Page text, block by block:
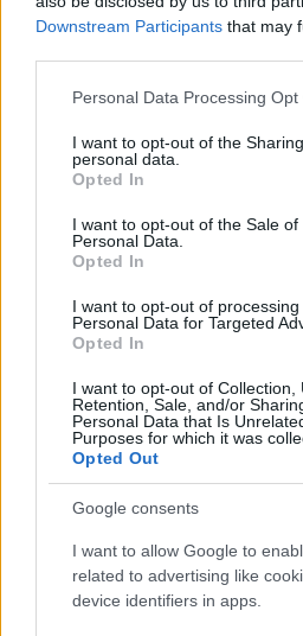
Downstream Participants that may
Please note that this website/app
not limited to your visit or usage
grant or deny consent to Google
use your data for below specified
consent section.
Personal Data Processing Opt
I want to opt-out of the
personal data.
Opted In
I want to opt-out of the Sale of
Personal Data.
Opted In
I want to opt-out of processing
Personal Data for Targeted
Opted In
I want to opt-out of Collection,
Retention, Sale, and/or
Personal Data that Is
Purposes for which it was
Opted Out
Google consents
I want to allow Google to
related to advertising like
device identifiers in apps.
Find Papillomas On Your
This Secret Trick Fixes
Fungus Is A Parasite, And